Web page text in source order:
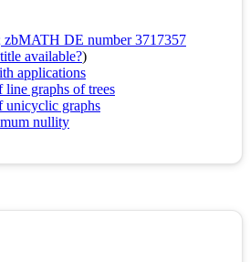
zbMATH DE number 3717357
available?)
applications
graphs of trees
unicyclic graphs
nullity